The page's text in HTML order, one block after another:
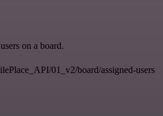
on a board.
01_v2/board/assigned-users